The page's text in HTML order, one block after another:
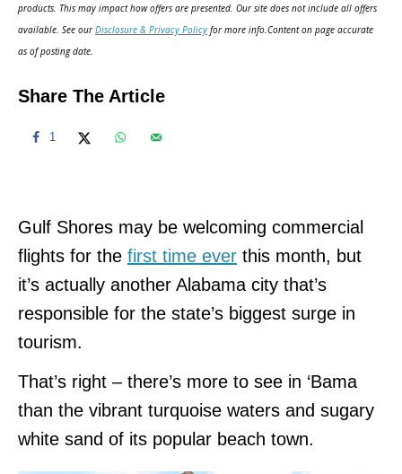
o
n
products. This may impact how offers are presented. Our site does not include all offers
available. See ourDisclosure & Privacy Policy for more info.Content on page accurate
as of posting date.
Share The Article
1
Gulf Shores may be welcoming commercial
flights for the first time ever this month, but
it’s actually another Alabama city that’s
responsible for the state’s biggest surge in
tourism.
That’s right – there’s more to see in ‘Bama
than the vibrant turquoise waters and sugary
white sand of its popular beach town.